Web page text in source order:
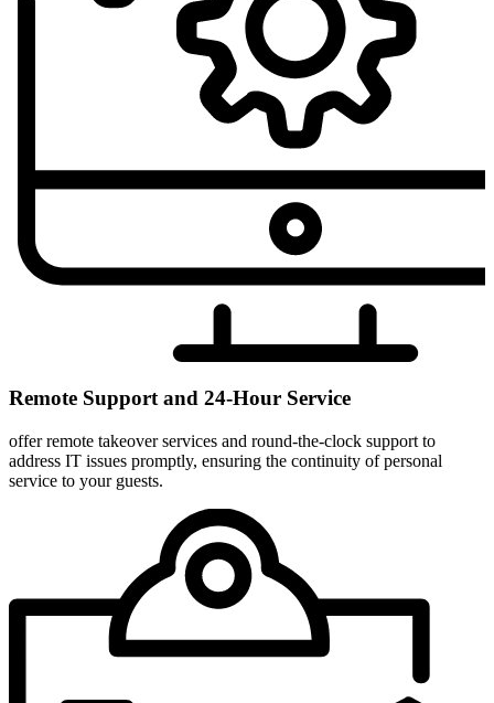
Remote Support and 24-Hour Service
offer remote takeover services and round-the-clock support to
address IT issues promptly, ensuring the continuity of personal
service to your guests.